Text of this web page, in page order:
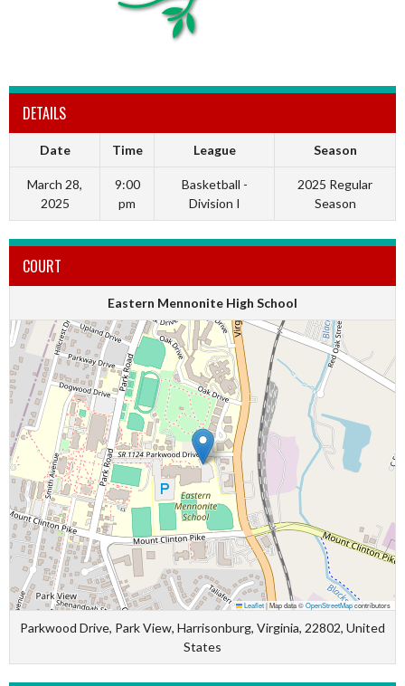
DETAILS
Date Time League Season
March 28,
2025
9:00
pm
Basketball -
Division I
2025 Regular
Season
COURT
Eastern Mennonite High School
Leaflet|Map data ©OpenStreetMapcontributors
Parkwood Drive, Park View, Harrisonburg, Virginia, 22802, United
States